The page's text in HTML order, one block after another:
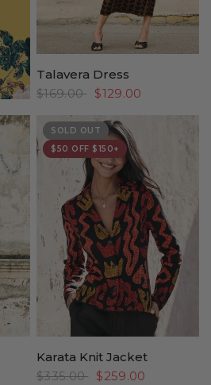
Talavera Dress
$169.00 $129.00
SOLD OUT
$50 OFF $150+
Karata Knit Jacket
$335.00 $259.00